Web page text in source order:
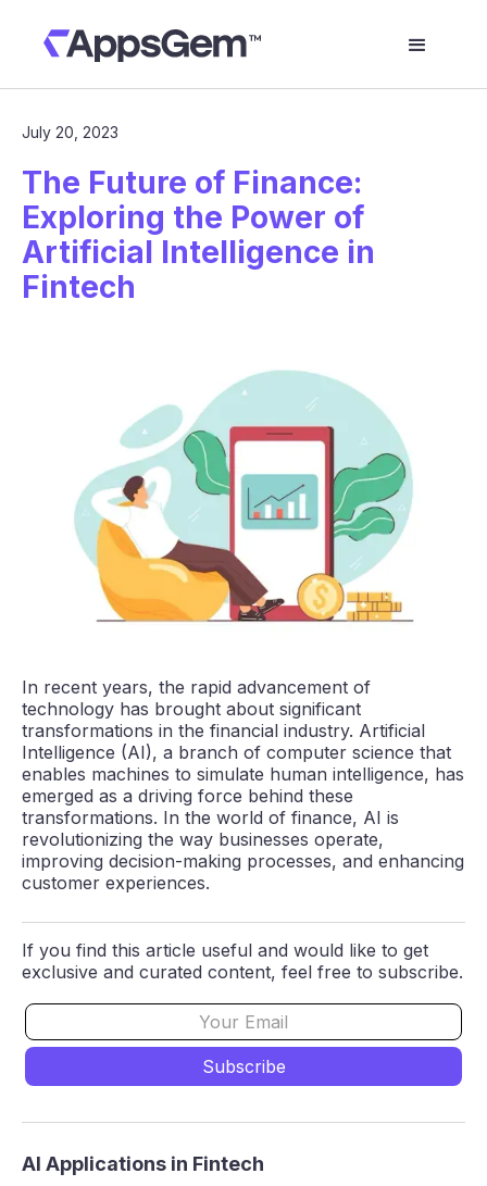
July 20, 2023
The Future of Finance:
Exploring the Power of
Artificial Intelligence in
Fintech
In recent years, the rapid advancement of
technology has brought about significant
transformations in the financial industry. Artificial
Intelligence (AI), a branch of computer science that
enables machines to simulate human intelligence, has
emerged as a driving force behind these
transformations. In the world of finance, AI is
revolutionizing the way businesses operate,
improving decision-making processes, and enhancing
customer experiences.
If you find this article useful and would like to get
exclusive and curated content, feel free to subscribe.
AI Applications in Fintech